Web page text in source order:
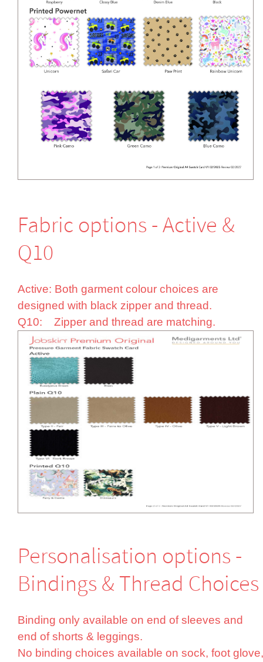
Fabric options - Active &
Q10
Active: Both garment colour choices are
designed with black zipper and thread.
Q10: Zipper and thread are matching.
Perso­nali­sation options -
Bindings & Thread Choices
Binding only available on end of sleeves and
end of shorts & leggings.
No binding choices available on sock, foot glove,